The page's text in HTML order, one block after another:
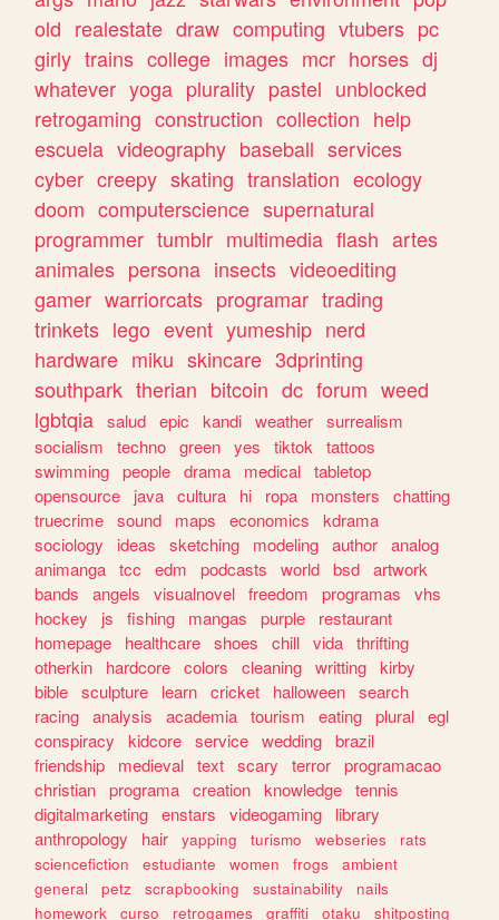
old realestate draw computing vtubers pc
girly trains college images mcr horses dj
whatever yoga plurality pastel unblocked
retrogaming construction collection help
escuela videography baseball services
cyber creepy skating translation ecology
doom computerscience supernatural
programmer tumblr multimedia flash artes
animales persona insects videoediting
gamer warriorcats programar trading
trinkets lego event yumeship nerd
hardware miku skincare 3dprinting
southpark therian bitcoin dc forum weed
lgbtqia salud epic kandi weather surrealism
socialism
techno green yes tiktok tattoos
swimming people drama medical tabletop
opensource
java cultura hi ropa monsters
chatting
truecrime sound maps economics
kdrama
sociology
ideas sketching modeling author analog
animanga tcc edm podcasts world bsd artwork
bands
angels visualnovel freedom programas
vhs
hockey
js fishing mangas purple
restaurant
homepage
healthcare shoes chill vida thrifting
otherkin
hardcore colors cleaning writting kirby
bible sculpture learn cricket halloween search
racing analysis academia tourism eating plural egl
conspiracy
kidcore service wedding brazil
friendship
medieval text scary terror programacao
christian programa creation knowledge tennis
digitalmarketing enstars videogaming
library
anthropology
hair yapping turismo webseries
rats
sciencefiction
estudiante women frogs
ambient
general
petz scrapbooking sustainability
nails
homework
curso retrogames graffiti otaku
shitposting